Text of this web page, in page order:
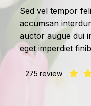
Sed vel tempor
accumsan
auctor augue dui
eget imperdiet
275 review